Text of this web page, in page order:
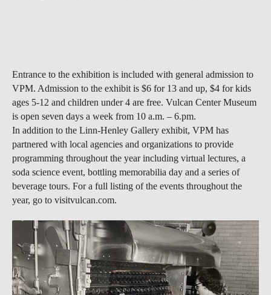
Entrance to the exhibition is included with general admission to
VPM. Admission to the exhibit is $6 for 13 and up, $4 for kids
ages 5-12 and children under 4 are free. Vulcan Center Museum
is open seven days a week from 10 a.m. – 6.pm.
In addition to the Linn-Henley Gallery exhibit, VPM has
partnered with local agencies and organizations to provide
programming throughout the year including virtual lectures, a
soda science event, bottling memorabilia day and a series of
beverage tours. For a full listing of the events throughout the
year, go to visitvulcan.com.